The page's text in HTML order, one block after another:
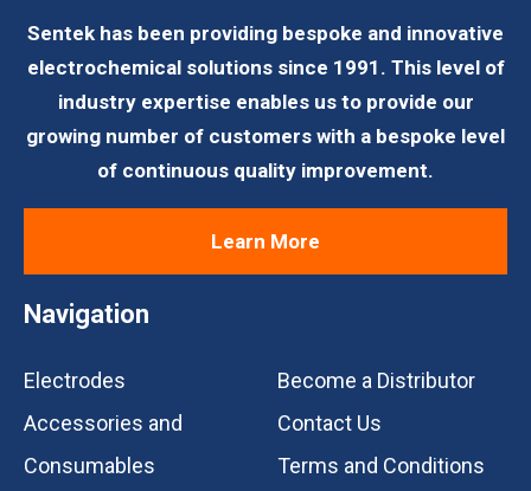
Sentek has been providing bespoke and innovative
electrochemical solutions since 1991. This level of
industry expertise enables us to provide our
growing number of customers with a bespoke level
of continuous quality improvement.
Learn More
Navigation
Electrodes
Accessories and
Consumables
Become a Distributor
Contact Us
Terms and Conditions